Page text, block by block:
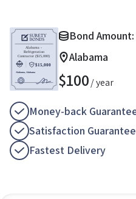
Bond Amount:
Alabama
$100/ year
Money-back
Satisfaction Guarantee
Fastest Delivery